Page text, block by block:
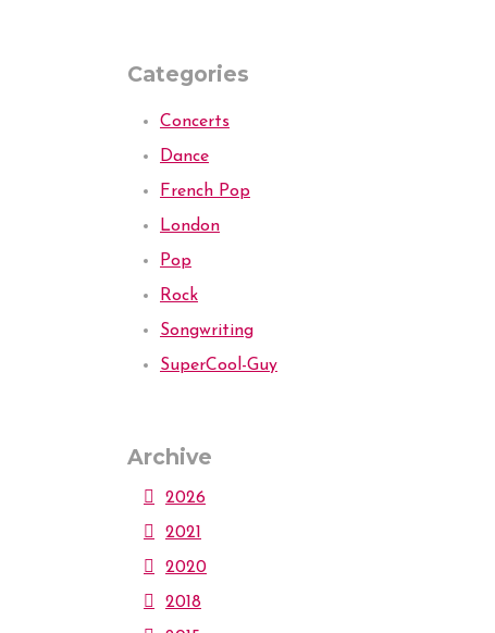
Categories
Concerts
Dance
French Pop
London
Pop
Rock
Songwriting
SuperCool-Guy
Archive
2026
2021
2020
2018